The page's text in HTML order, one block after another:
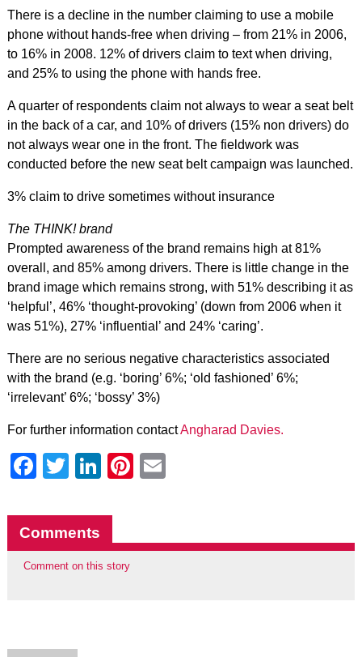
There is a decline in the number claiming to use a mobile
phone without hands-free when driving – from 21% in 2006,
to 16% in 2008. 12% of drivers claim to text when driving,
and 25% to using the phone with hands free.
A quarter of respondents claim not always to wear a seat belt
in the back of a car, and 10% of drivers (15% non drivers) do
not always wear one in the front. The fieldwork was
conducted before the new seat belt campaign was launched.
3% claim to drive sometimes without insurance
The THINK! brand
Prompted awareness of the brand remains high at 81%
overall, and 85% among drivers. There is little change in the
brand image which remains strong, with 51% describing it as
‘helpful’, 46% ‘thought-provoking’ (down from 2006 when it
was 51%), 27% ‘influential’ and 24% ‘caring’.
There are no serious negative characteristics associated
with the brand (e.g. ‘boring’ 6%; ‘old fashioned’ 6%;
‘irrelevant’ 6%; ‘bossy’ 3%)
For further information contactAngharad Davies.
Facebook
Twitter
LinkedIn
Pinterest
Comments
Comment on this story